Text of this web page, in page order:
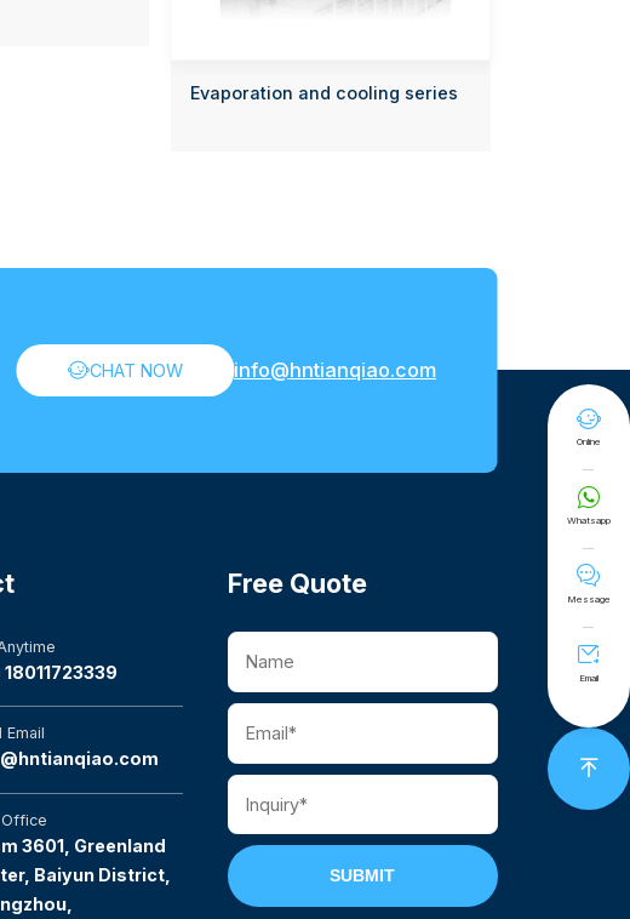
Evaporation and cooling series

Online

Whatsapp

Message

Email

CHAT NOW info@hntianqiao.com
Email
3601, Greenland
Baiyun District,
Free Quote
SUBMIT